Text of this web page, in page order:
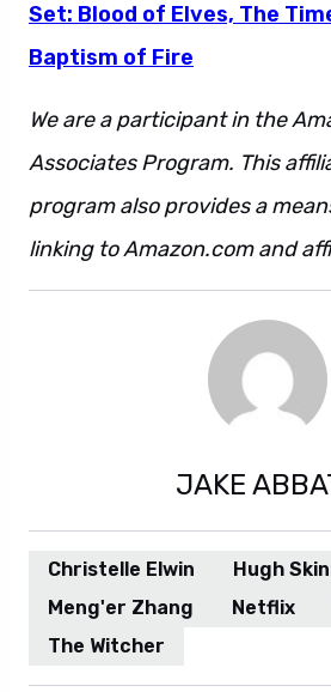
Set: Blood of Elves, The
Baptism of Fire
We are a participant in the
Associates Program. This
program also provides a
linking to Amazon.com and
JAKE
Christelle Elwin
Hugh
Meng'er Zhang
Netflix
The Witcher